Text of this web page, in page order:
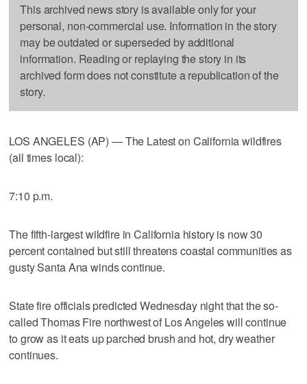
This archived news story is available only for your
personal, non-commercial use. Information in the story
may be outdated or superseded by additional
information. Reading or replaying the story in its
archived form does not constitute a republication of the
story.
LOS ANGELES (AP) — The Latest on California wildfires
(all times local):
7:10 p.m.
The fifth-largest wildfire in California history is now 30
percent contained but still threatens coastal communities as
gusty Santa Ana winds continue.
State fire officials predicted Wednesday night that the so-
called Thomas Fire northwest of Los Angeles will continue
to grow as it eats up parched brush and hot, dry weather
continues.